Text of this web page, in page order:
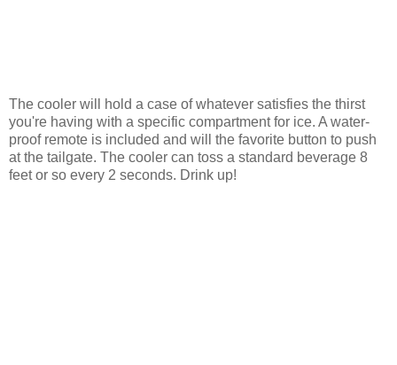
The cooler will hold a case of whatever satisfies the thirst
you're having with a specific compartment for ice. A water-
proof remote is included and will the favorite button to push
at the tailgate. The cooler can toss a standard beverage 8
feet or so every 2 seconds. Drink up!